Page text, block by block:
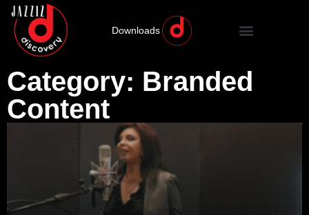
Downloads
Category: Branded
Content